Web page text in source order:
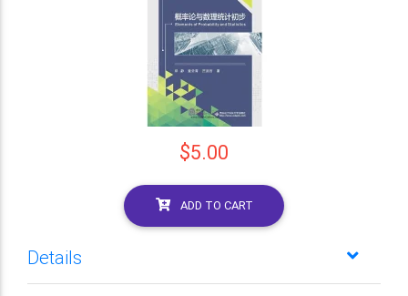
$5.00
ADD TO CART
Details